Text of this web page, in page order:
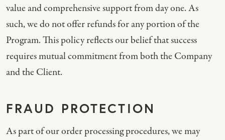
value and comprehensive support from day one. As
such, we do not offer refunds for any portion of the
Program. This policy reflects our belief that success
requires mutual commitment from both the Company
and the Client.
FRAUD PROTECTION
As part of our order processing procedures, we may